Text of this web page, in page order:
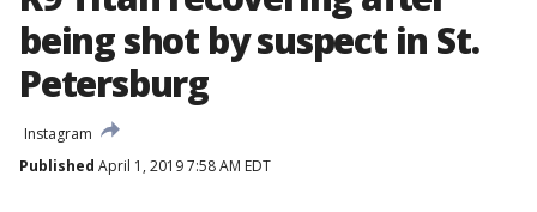
being shot by suspect in St.
Petersburg
Instagram
Published April 1, 2019 7:58 AM EDT